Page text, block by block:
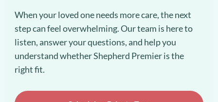
When your loved one needs more care, the next
step can feel overwhelming. Our team is here to
listen, answer your questions, and help you
understand whether Shepherd Premier is the
right fit.